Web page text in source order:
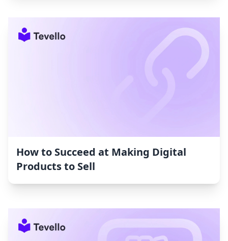
How to Succeed at Making Digital
Products to Sell